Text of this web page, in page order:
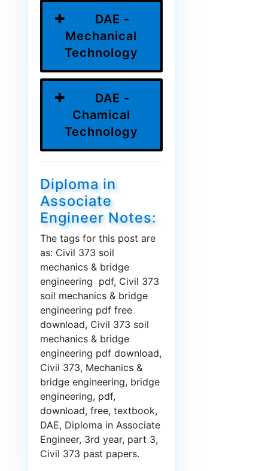
DAE -
Mechanical
Technology
DAE -
Chamical
Technology
Diploma in
Associate
Engineer Notes:
The tags for this post are
as: Civil 373 soil
mechanics & bridge
engineering pdf, Civil 373
soil mechanics & bridge
engineering pdf free
download, Civil 373 soil
mechanics & bridge
engineering pdf download,
Civil 373, Mechanics &
bridge engineering, bridge
engineering, pdf,
download, free, textbook,
DAE, Diploma in Associate
Engineer, 3rd year, part 3,
Civil 373 past papers.